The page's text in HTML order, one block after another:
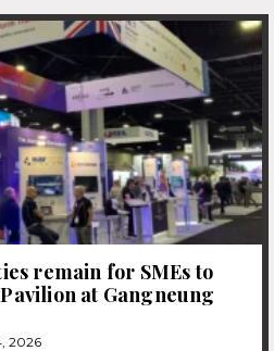
remain for SMEs to
at Gangneung
2026